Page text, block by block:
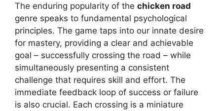
The enduring popularity of the chicken road
genre speaks to fundamental psychological
principles. The game taps into our innate desire
for mastery, providing a clear and achievable
goal – successfully crossing the road – while
simultaneously presenting a consistent
challenge that requires skill and effort. The
immediate feedback loop of success or failure
is also crucial. Each crossing is a miniature